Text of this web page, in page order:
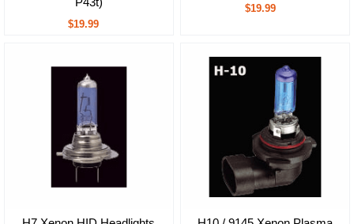
$19.99
$19.99